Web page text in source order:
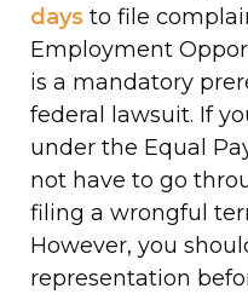
daysto file
Employment
is a mandatory
federal lawsuit. If
under the Equal
not have to go
filing a wrongful
However, you
representation